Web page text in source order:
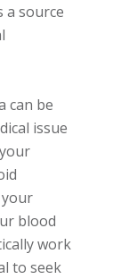
a source
can be
issue
blood
work
to seek